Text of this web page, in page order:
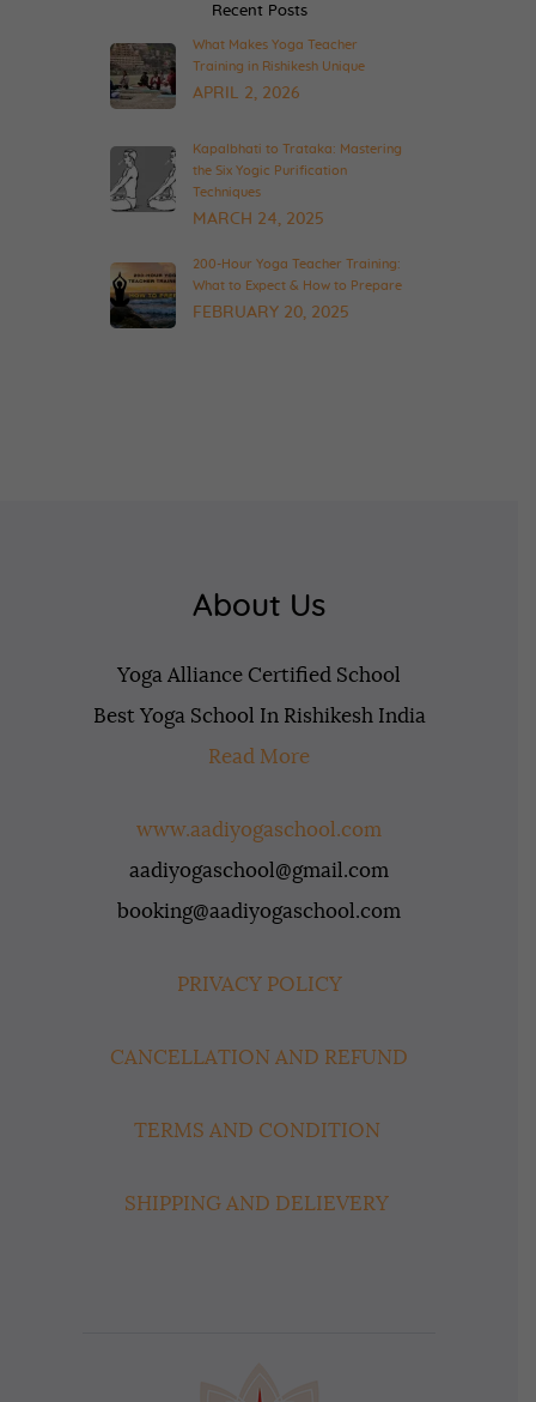
Recent Posts
What Makes Yoga Teacher
Training in Rishikesh Unique
APRIL 2, 2026
Kapalbhati to Trataka: Mastering
the Six Yogic Purification
Techniques
MARCH 24, 2025
200-Hour Yoga Teacher Training:
What to Expect & How to Prepare
FEBRUARY 20, 2025
About Us
Yoga Alliance Certified School
Best Yoga School In Rishikesh India
Read More
www.aadiyogaschool.com
aadiyogaschool@gmail.com
booking@aadiyogaschool.com
PRIVACY POLICY
CANCELLATION AND REFUND
TERMS AND CONDITION
SHIPPING AND DELIEVERY